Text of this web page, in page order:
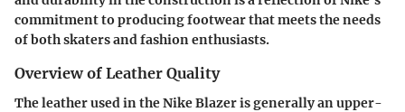
commitment to producing footwear that meets the needs
of both skaters and fashion enthusiasts.
Overview of Leather Quality
The leather used in the Nike Blazer is generally an upper-